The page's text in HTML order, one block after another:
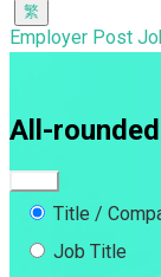
Employer Post
All-
Title /
Job Title